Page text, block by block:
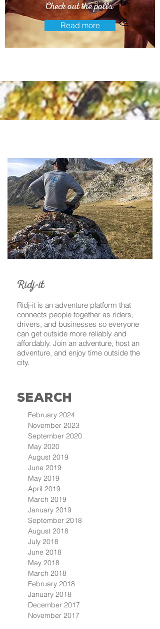
Check out the polls
Read more
Ridj-it
Ridj-it is an adventure platform that
connects people together as riders,
drivers, and businesses so everyone
can get outside more reliably and
affordably. Join an adventure, host an
adventure, and enjoy time outside the
city.
Search
February 2024
November 2023
September 2020
May 2020
August 2019
June 2019
May 2019
April 2019
March 2019
January 2019
September 2018
August 2018
July 2018
June 2018
May 2018
March 2018
February 2018
January 2018
December 2017
November 2017